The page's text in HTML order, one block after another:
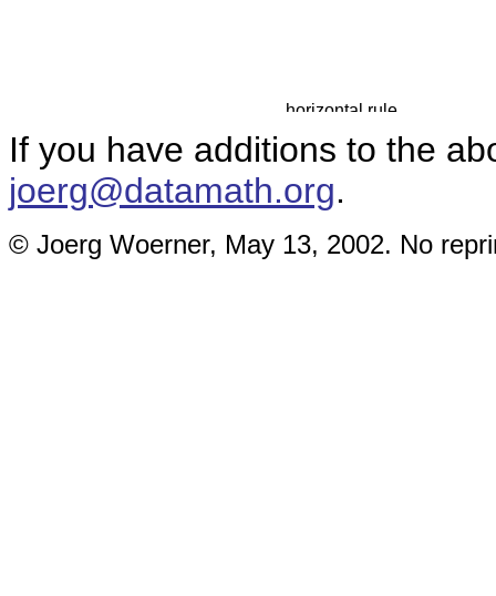
If you have additions to the
joerg@datamath.org.
© Joerg Woerner, May 13, 2002. No